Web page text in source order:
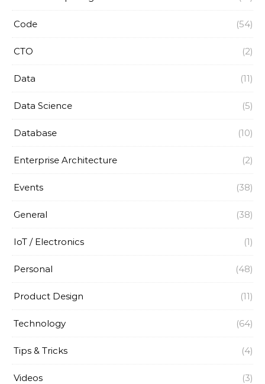
Code (54)
CTO (2)
Data (11)
Data Science (5)
Database (10)
Enterprise Architecture (2)
Events (38)
General (38)
IoT / Electronics (1)
Personal (48)
Product Design (11)
Technology (64)
Tips & Tricks (4)
Videos (3)